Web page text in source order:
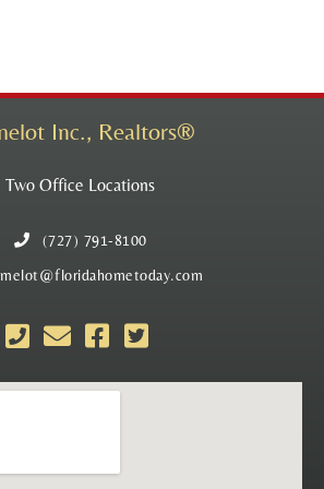
Inc., Realtors®
Two Office Locations
(727) 791-8100